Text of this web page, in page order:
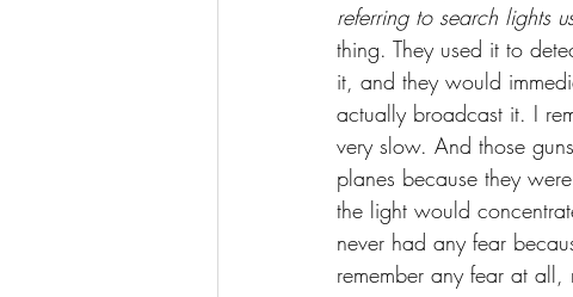
referring to search lights
thing. They used it to
it, and they would
actually broadcast it. I
very slow. And those
planes because they
the light would
never had any fear
remember any fear at